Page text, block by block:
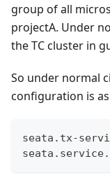
group of all
projectA. Under
the TC cluster in
So under normal
configuration is
seata.tx-